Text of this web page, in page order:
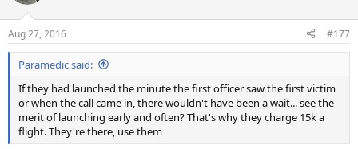
Aug 27, 2016 #177
Paramedic said:
If they had launched the minute the first officer saw the first victim
or when the call came in, there wouldn't have been a wait... see the
merit of launching early and often? That's why they charge 15k a
flight. They're there, use them